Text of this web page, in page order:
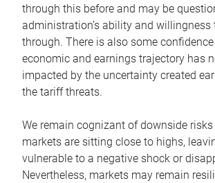
through this before and may be
administration’s ability and
through. There is also some
economic and earnings trajectory has
impacted by the uncertainty created
the tariff threats.
We remain cognizant of downside
markets are sitting close to highs,
vulnerable to a negative shock or
Nevertheless, markets may remain